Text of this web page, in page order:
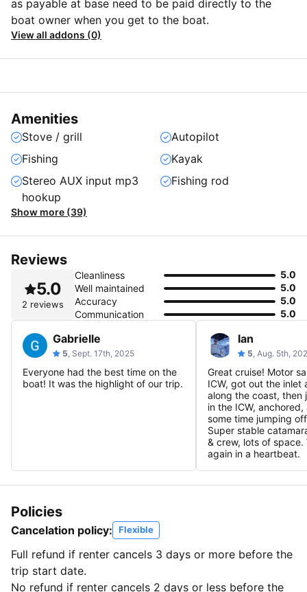
as payable at base need to be paid directly to the
boat owner when you get to the boat.
View all addons (0)
Amenities
Stove / grill
Autopilot
Fishing
Kayak
Stereo AUX input mp3
hookup
Fishing rod
Show more (39)
Reviews
5.0
2 reviews
Cleanliness
5.0
Well maintained
5.0
Accuracy
5.0
Communication
5.0
Gabrielle
5, Sept. 17th, 2025
Everyone had the best time on the
boat! It was the highlight of our trip.
Ian
5, Aug. 5th,
Great cruise! Motor
ICW, got out the inlet
along the coast, then
in the ICW,
some time jumping
Super stable
& crew, lots of space.
again in a heartbeat.
Policies
Cancelation policy: Flexible
Full refund if renter cancels 3 days or more before the
trip start date.
No refund if renter cancels 2 days or less before the